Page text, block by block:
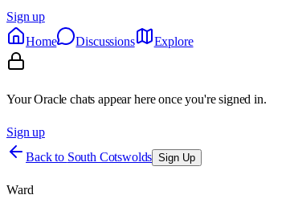
Sign up
Home
Discussions Explore
Your Oracle chats appear here once you're signed in.
Sign up
Back to South Cotswolds Sign Up
Ward